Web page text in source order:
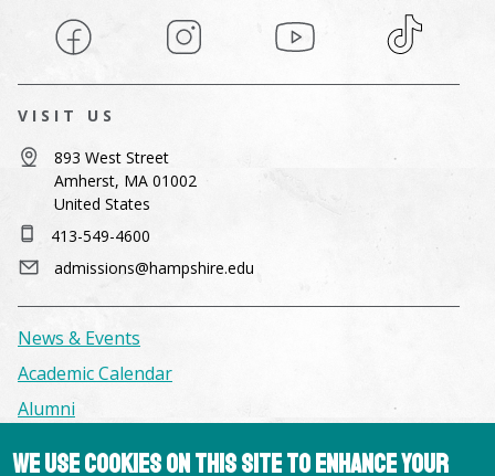
Facebook Instagram YouTube TikTok
VISIT US
893 West Street
Amherst, MA 01002
United States
413-549-4600
admissions@hampshire.edu
News & Events
Academic Calendar
Alumni
We use cookies on this site to enhance your